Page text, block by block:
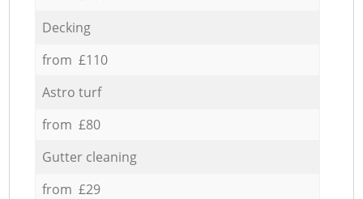
Decking
from £110
Astro turf
from £80
Gutter cleaning
from £29